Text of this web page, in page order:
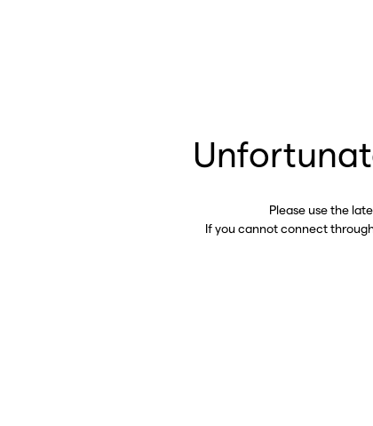
Please use the
If you cannot connect